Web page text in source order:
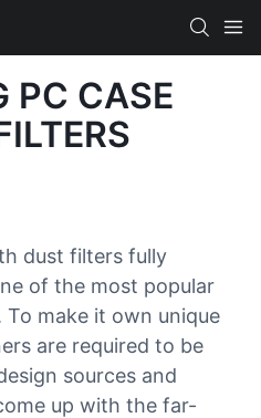
PC CASE
dust filters fully
of the most popular
make it own unique
are required to be
sources and
up with the far-